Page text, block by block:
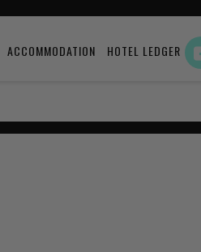
ACCOMMODATION HOTEL LEDGER